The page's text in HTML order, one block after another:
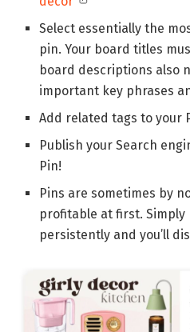
Select essentially the
pin. Your board titles
board descriptions also
important key phrases
Add related tags to your
Publish your Search
Pin!
Pins are sometimes by
profitable at first.
persistently and you’ll